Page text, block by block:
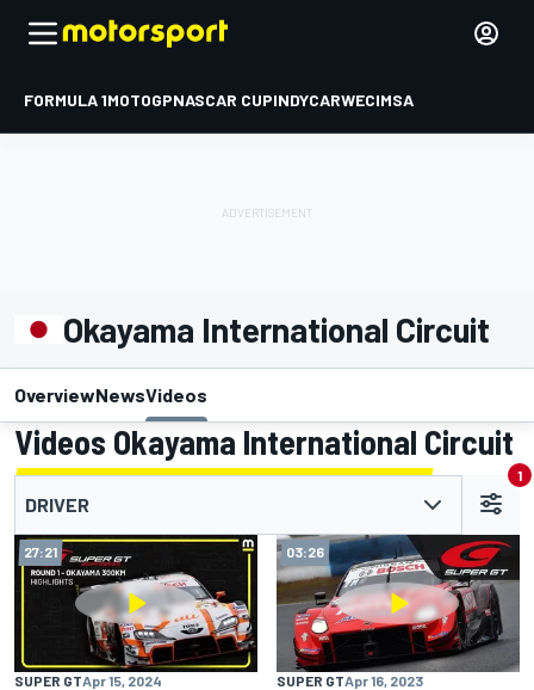
FORMULA 1MOTOGPNASCAR CUPINDYCARWECIMSA
Okayama International Circuit
OverviewNewsVideos
Videos Okayama International Circuit
DRIVER
1
27:21
SUPER GTApr 15, 2024
03:26
SUPER GTApr 16, 2023